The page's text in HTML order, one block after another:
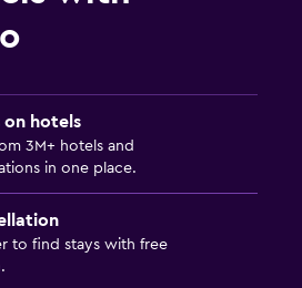
on hotels
3M+ hotels and
in one place.
to find stays with free